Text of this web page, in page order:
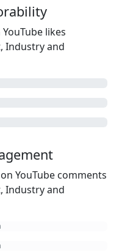
likes
Industry and
YouTube comments
Industry and